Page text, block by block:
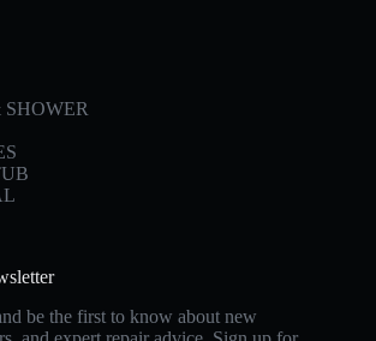
be the first to know about new